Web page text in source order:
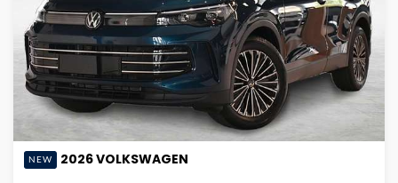
NEW 2026VOLKSWAGEN